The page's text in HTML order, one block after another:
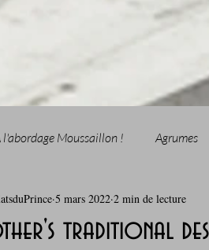
l'abordage Moussaillon ! Agrumes
Boulangerie Breakfast c'est la
traditional
5 mars 2022 2 min de lecture